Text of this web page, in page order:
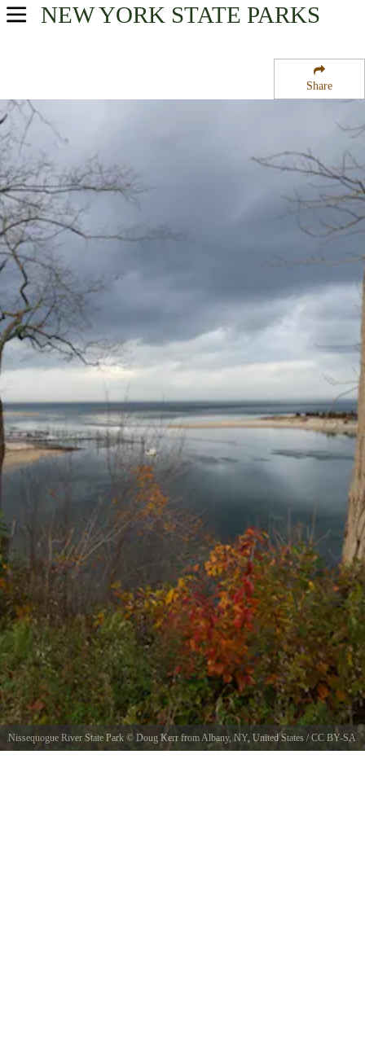
Share
NEW YORK STATE PARKS
USA Parks
New York City / Long Island Region
Nissequogue River State Park
Nissequogue River State Park © Doug Kerr from Albany, NY, United States /CC BY-SA